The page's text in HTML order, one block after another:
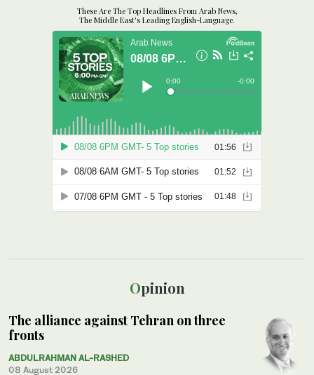
Opinion
The alliance against Tehran on three
fronts
ABDULRAHMAN AL-RASHED
08 August 2026
These Are The Top Headlines From Arab News,
The Middle East's Leading English-Language.